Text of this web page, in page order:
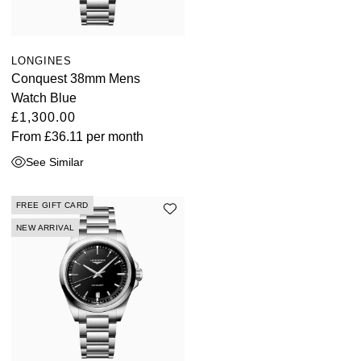
LONGINES
Conquest 38mm Mens
Watch Blue
£1,300.00
From £36.11 per month
See Similar
FREE GIFT CARD
NEW ARRIVAL